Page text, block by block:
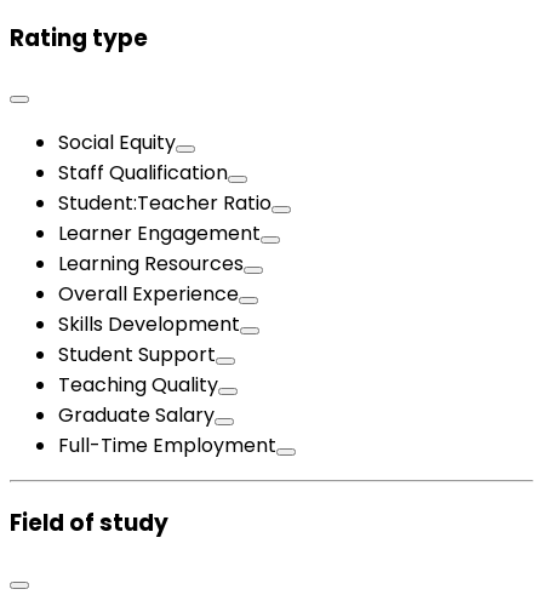
Rating type
Social Equity
Staff Qualification
Student:Teacher Ratio
Learner Engagement
Learning Resources
Overall Experience
Skills Development
Student Support
Teaching Quality
Graduate Salary
Full-Time Employment
Field of study